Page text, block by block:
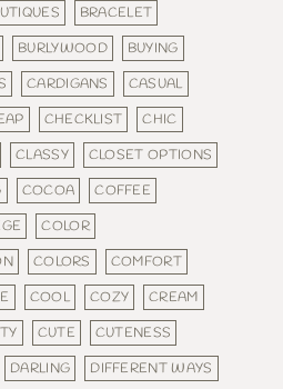
BRACELET
BURLYWOOD
BUYING
CARDIGANS
CASUAL
CHECKLIST
CHIC
CLASSY
CLOSET OPTIONS
COCOA
COFFEE
COLOR
COLORS
COMFORT
COOL COZY
CREAM
CUTE
CUTENESS
DARLING
DIFFERENT WAYS